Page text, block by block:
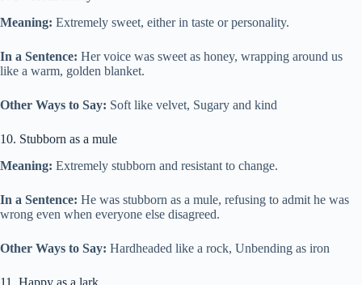
Meaning: Extremely sweet, either in taste or personality.
In a Sentence: Her voice was sweet as honey, wrapping around us
like a warm, golden blanket.
Other Ways to Say: Soft like velvet, Sugary and kind
10. Stubborn as a mule
Meaning: Extremely stubborn and resistant to change.
In a Sentence: He was stubborn as a mule, refusing to admit he was
wrong even when everyone else disagreed.
Other Ways to Say: Hardheaded like a rock, Unbending as iron
11. Happy as a lark